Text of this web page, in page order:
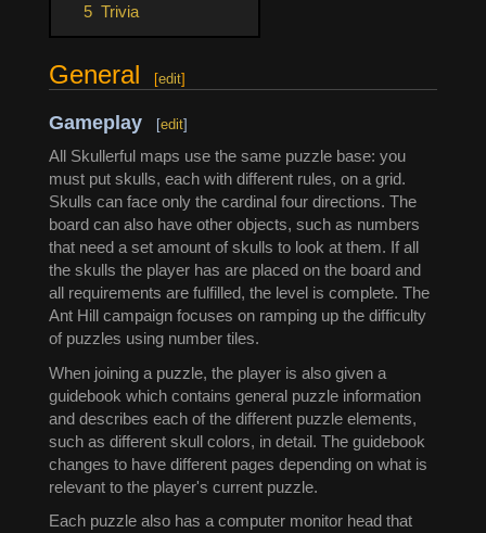
5 Trivia
General [edit]
Gameplay [edit]
All Skullerful maps use the same puzzle base: you
must put skulls, each with different rules, on a grid.
Skulls can face only the cardinal four directions. The
board can also have other objects, such as numbers
that need a set amount of skulls to look at them. If all
the skulls the player has are placed on the board and
all requirements are fulfilled, the level is complete. The
Ant Hill campaign focuses on ramping up the difficulty
of puzzles using number tiles.
When joining a puzzle, the player is also given a
guidebook which contains general puzzle information
and describes each of the different puzzle elements,
such as different skull colors, in detail. The guidebook
changes to have different pages depending on what is
relevant to the player's current puzzle.
Each puzzle also has a computer monitor head that